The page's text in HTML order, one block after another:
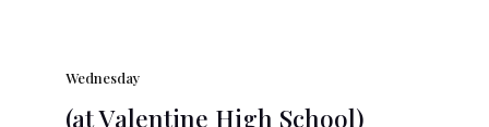
Wednesday
(at Valentine High School)